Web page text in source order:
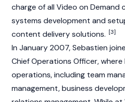
charge of all Video on Demand
systems development and
content delivery solutions. [3]
In January 2007, Sebastien
Chief Operations Officer,
operations, including team
management, business